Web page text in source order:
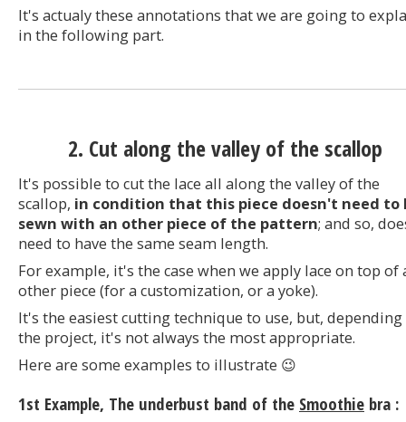
It's actualy these annotations that we are going to
in the following part.
2. Cut along the valley of the scallop
It's possible to cut the lace all along the valley of the
scallop, in condition that this piece doesn't need to
sewn with an other piece of the pattern; and so,
need to have the same seam length.
For example, it's the case when we apply lace on top of
other piece (for a customization, or a yoke).
It's the easiest cutting technique to use, but, depending
the project, it's not always the most appropriate.
Here are some examples to illustrate 😉
1st Example, The underbust band of the Smoothie bra :